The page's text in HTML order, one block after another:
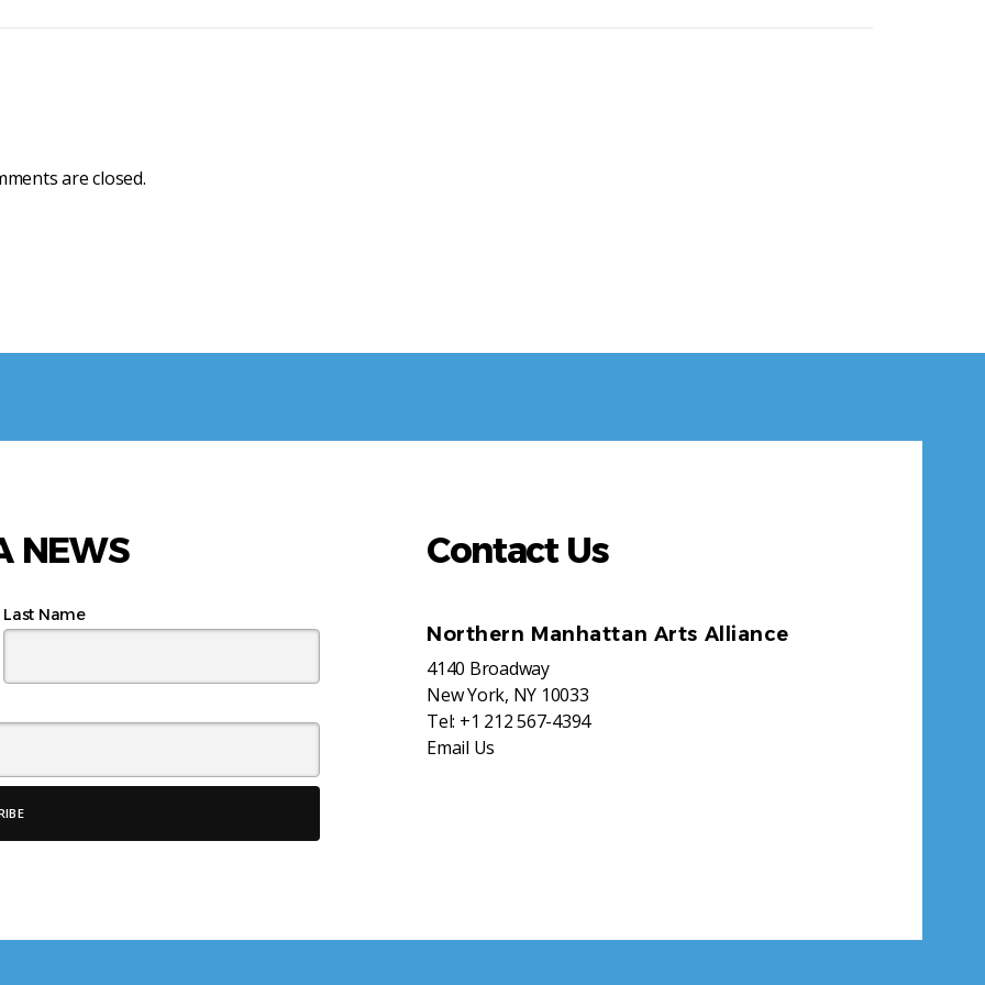
are closed.
NEWS
Last Name
Contact Us
Northern Manhattan Arts Alliance
4140 Broadway
New York, NY 10033
Tel: +1 212 567-4394
Email Us